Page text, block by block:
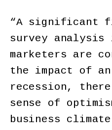
“A significant
survey
marketers are
the impact of an
recession,
sense of
business